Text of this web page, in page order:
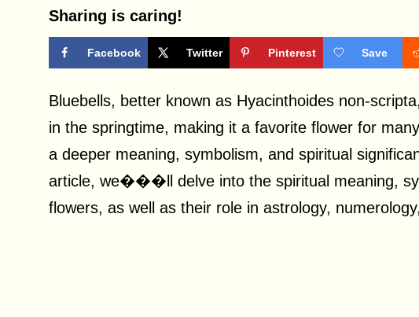
Sharing is caring!
Facebook Twitter Pinterest Save
Bluebells, better known as Hyacinthoides non-
in the springtime, making it a favorite flower for
a deeper meaning, symbolism, and spiritual
article, we���ll delve into the spiritual meaning,
flowers, as well as their role in astrology,